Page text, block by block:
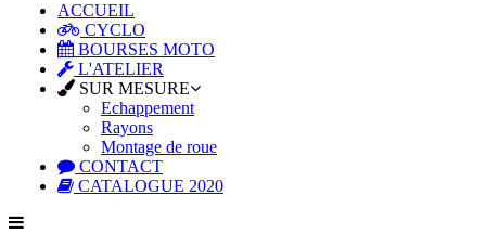
ACCUEIL
CYCLO
BOURSES MOTO
L'ATELIER
SUR MESURE
Echappement
Rayons
Montage de roue
CONTACT
CATALOGUE 2020